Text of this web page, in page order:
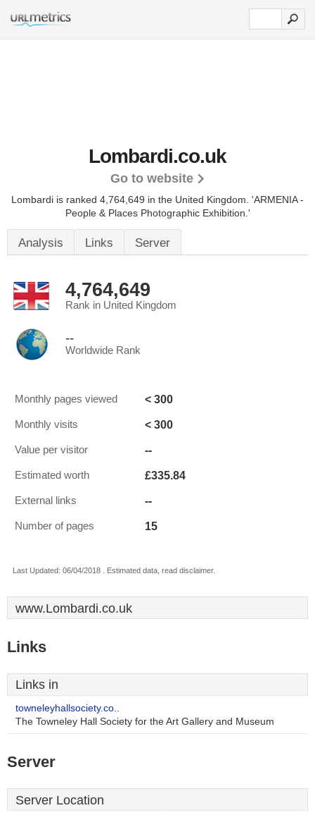
Lombardi.co.uk
Go to website
Lombardi is ranked 4,764,649 in the United Kingdom. 'ARMENIA -
People & Places Photographic Exhibition.'
Analysis Links Server
4,764,649
Rank in United Kingdom
--
Worldwide Rank
Monthly pages viewed < 300
Monthly visits < 300
Value per visitor --
Estimated worth £335.84
External links --
Number of pages 15
Last Updated: 06/04/2018 . Estimated data, read disclaimer.
www.Lombardi.co.uk
Links
Links in
towneleyhallsociety.co..
The Towneley Hall Society for the Art Gallery and Museum
Server
Server Location